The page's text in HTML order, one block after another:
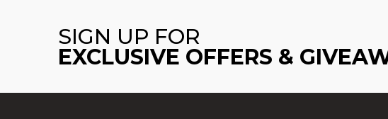
SIGN UP FOR
EXCLUSIVE OFFERS &